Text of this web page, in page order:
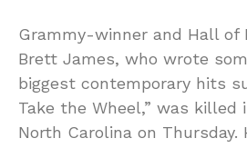
Grammy-winner and Hall of
Brett James, who wrote
biggest contemporary hits
Take the Wheel,” was killed
North Carolina on Thursday.